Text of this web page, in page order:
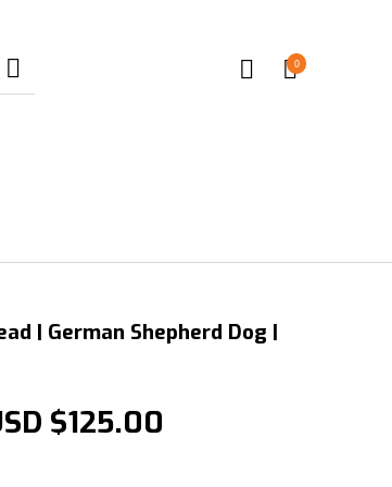
0
| German Shepherd Dog |
price was: USD
$125.00